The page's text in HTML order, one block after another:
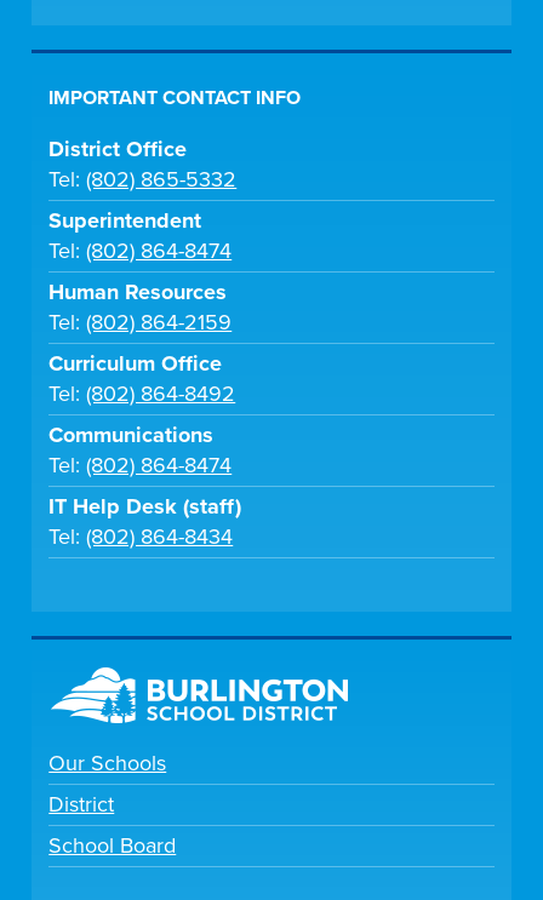
IMPORTANT CONTACT INFO
District Office
Tel:(802) 865-5332
Superintendent
Tel:(802) 864-8474
Human Resources
Tel:(802) 864-2159
Curriculum Office
Tel:(802) 864-8492
Communications
Tel:(802) 864-8474
IT Help Desk (staff)
Tel:(802) 864-8434
Our Schools
District
School Board